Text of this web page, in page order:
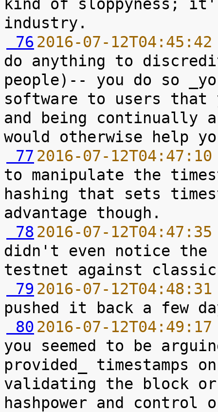
kind of sloppyness;
76 2016-07-
do anything to
people)-- you do so
software to users that
and being continually
77 2016-07-
to manipulate the
hashing that sets
78 2016-07-
didn't even notice the
79 2016-07-
80 2016-07-
you seemed to be
provided_ timestamps
validating the block or
hashpower and